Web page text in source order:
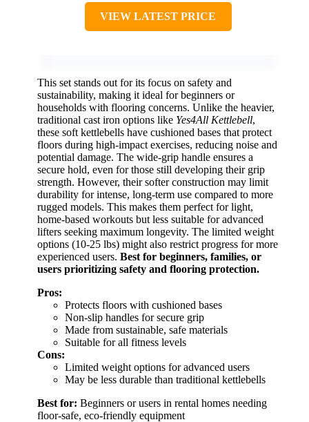
VIEW LATEST PRICE
This set stands out for its focus on safety and
sustainability, making it ideal for beginners or
households with flooring concerns. Unlike the heavier,
traditional cast iron options like Yes4All Kettlebell,
these soft kettlebells have cushioned bases that protect
floors during high-impact exercises, reducing noise and
potential damage. The wide-grip handle ensures a
secure hold, even for those still developing their grip
strength. However, their softer construction may limit
durability for intense, long-term use compared to more
rugged models. This makes them perfect for light,
home-based workouts but less suitable for advanced
lifters seeking maximum longevity. The limited weight
options (10-25 lbs) might also restrict progress for more
experienced users. Best for beginners, families, or
users prioritizing safety and flooring protection.
Pros:
Protects floors with cushioned bases
Non-slip handles for secure grip
Made from sustainable, safe materials
Suitable for all fitness levels
Cons:
Limited weight options for advanced users
May be less durable than traditional kettlebells
Best for: Beginners or users in rental homes needing
floor-safe, eco-friendly equipment